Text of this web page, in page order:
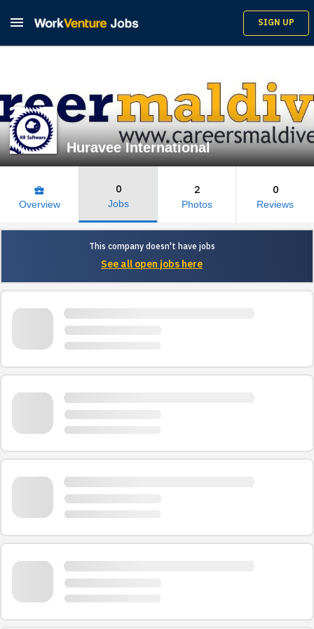
 SIGN UP
Huravee International
business_center
Overview
0
Jobs
2
Photos
0
Reviews
This company doesn't have jobs
See all open jobs here